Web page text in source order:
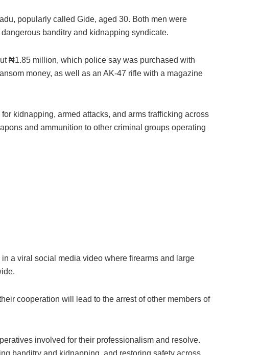
popularly called Gide, aged 30. Both men were
banditry and kidnapping syndicate.
₦1.85 million, which police say was purchased with
money, as well as an AK-47 rifle with a magazine
kidnapping, armed attacks, and arms trafficking across
and ammunition to other criminal groups operating
a viral social media video where firearms and large
cooperation will lead to the arrest of other members of
involved for their professionalism and resolve.